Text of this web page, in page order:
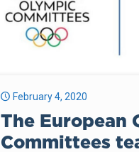
February 4, 2020
The European
Committees